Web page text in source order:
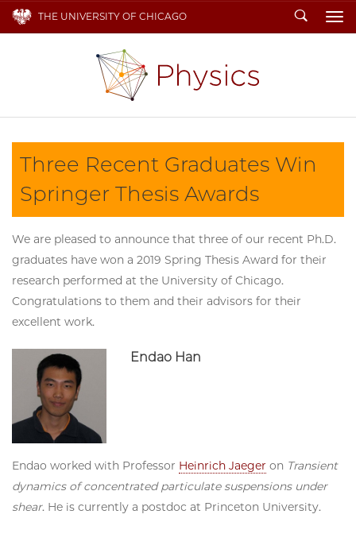
THE UNIVERSITY OF CHICAGO Search
Three Recent Graduates Win
Springer Thesis Awards
We are pleased to announce that three of our recent Ph.D.
graduates have won a 2019 Spring Thesis Award for their
research performed at the University of Chicago.
Congratulations to them and their advisors for their
excellent work.
Endao Han
Endao worked with Professor Heinrich Jaeger on Transient
dynamics of concentrated particulate suspensions under
shear. He is currently a postdoc at Princeton University.